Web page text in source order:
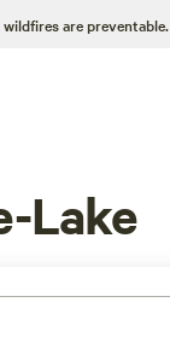
are preventable.
Lake